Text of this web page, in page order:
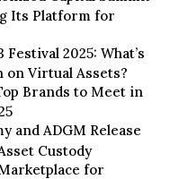
Its Platform for
2025: What’s
on Virtual Assets?
Brands to Meet in
and ADGM Release
Custody
for